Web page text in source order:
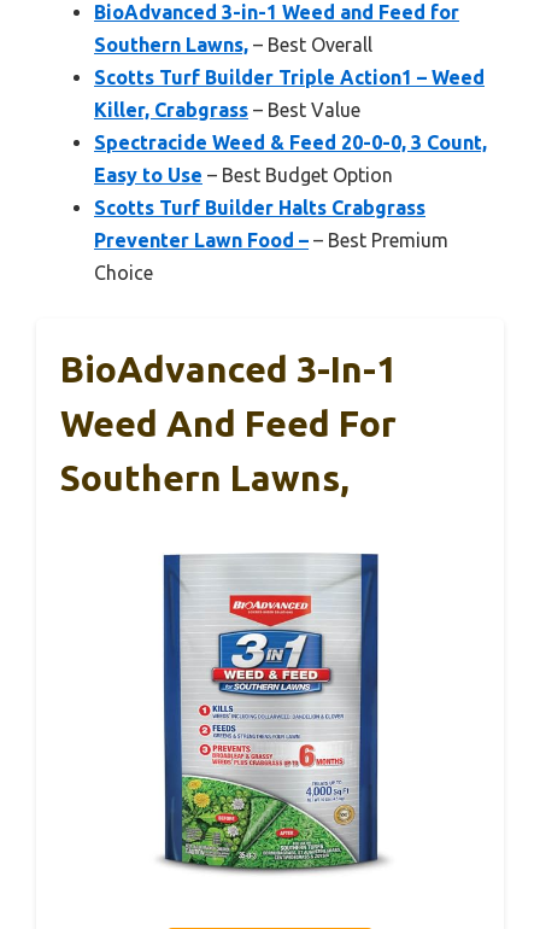
BioAdvanced 3-in-1 Weed and Feed for
Southern Lawns, – Best Overall
Scotts Turf Builder Triple Action1 – Weed
Killer, Crabgrass – Best Value
Spectracide Weed & Feed 20-0-0, 3 Count,
Easy to Use – Best Budget Option
Scotts Turf Builder Halts Crabgrass
Preventer Lawn Food – – Best Premium
Choice
BioAdvanced 3-In-1
Weed And Feed For
Southern Lawns,